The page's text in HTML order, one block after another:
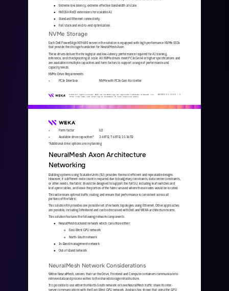
WKA442 -01 10/25 | 6
© 2025 All rights reserved. WEKA and the WEKA logo are registered trademarks of WekaIO, Inc.
Other trade names used herein may be trademarks of their respective owners.
● Extreme low latency; extreme effective bandwidth at scale.
● NVIDIA RoCE extensions for scalable AI.
● Standard Ethernet connectivity.
● Full stack and end- to end optimization.
NVMe Storage
Each Dell PowerEdge XE9680 server in the solution is equipped with high- performance NVMe SSDs
that provide the storage foundation for NeuralMesh Axon.
These drives deliver the throughput and low- latency performance required for AI training,
inference, and checkpointing at scale. All NVMe drives meet PCIe Gen4 or higher specifications and
are available in multiple capacities and form factors to support a range of performance and
capacity needs.
NVMe Drive Requirements:
PCIe Interface: NVMe with PCIe Gen 4 or better
Form factor: U2
Available drive capacities*: 3.68TB, 7.68TB, 15.36TB
*Additional drive options are in planning
NeuralMesh Axon Architecture
Networking
Building systems using Scalable Units (SU) provides the most efficient and repeatable designs.
However, if a different node count is required due to budgetary constraints, data center constraints,
or other needs, the fabric should be designed to support the full SU, including leaf switches and
leaf- spine cables, and leave the portion of the fabric unused where these nodes would be located.
This will ensure optimal traffic routing and ensure that performance is consistent across all
portions of the fabric.
This solution RA provides one possible set of network topologies using Ethernet. Other approaches
are possible, including Infiniband and can be discussed with Dell and WEKA architecture teams.
This solution features the following network components:
● NeuralMesh backend network which can utilize either:
○ East- West GPU network
○ North South network
● In Band management network
● Out -of- Band network
NeuralMesh Network Considerations
Within NeuralMesh, servers that run the Drive, Frontend and Compute containers communicate to
retrieve data and process writes to the shared storage infrastructure.
It is possible to use either the North- South network or have NeuralMesh traffic share its inter
server communications with the East- West GPU network. Analysis has shown that using the GPU